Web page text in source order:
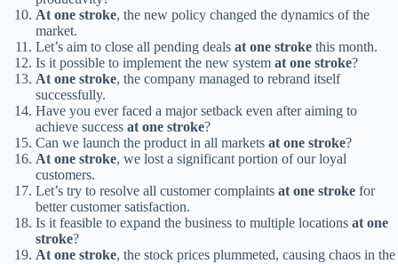
At one stroke, the new policy changed the dynamics of the
market.
Let’s aim to close all pending deals at one stroke this month.
Is it possible to implement the new system at one stroke?
At one stroke, the company managed to rebrand itself
successfully.
Have you ever faced a major setback even after aiming to
achieve success at one stroke?
Can we launch the product in all markets at one stroke?
At one stroke, we lost a significant portion of our loyal
customers.
Let’s try to resolve all customer complaints at one stroke for
better customer satisfaction.
Is it feasible to expand the business to multiple locations at one
stroke?
At one stroke, the stock prices plummeted, causing chaos in the